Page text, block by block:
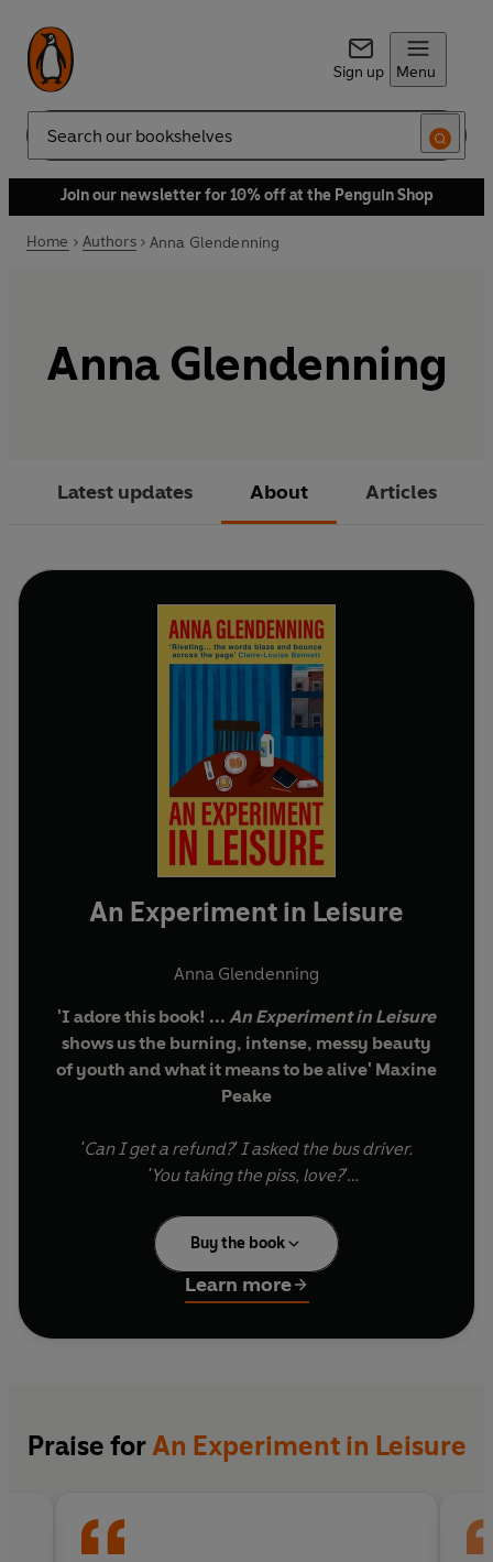
Sign up Menu
Search
Join our newsletter for 10% off at the Penguin Shop
Home Authors Anna Glendenning
Anna Glendenning
Latest updates About Articles
An Experiment in Leisure
Anna Glendenning
'I adore this book! ... An Experiment in Leisure
shows us the burning, intense, messy beauty
of youth and what it means to be alive' Maxine
Peake
'Can I get a refund?' I asked the bus driver.
'You taking the piss, love?'
It's the eve of Brexit, and Grace is supposed to
have what she wants. She's swapped West
Yorkshire for north London, her accent carefully
edited. Her friends drink beer out of artful tins.
She makes flat whites for people with berets.
out to be more costly than she thought and
Grace faces complicated crises of identity, class,
Can she remember how to love? Can she find a
Buy the book
Learn more
Praise forAn Experiment in Leisure